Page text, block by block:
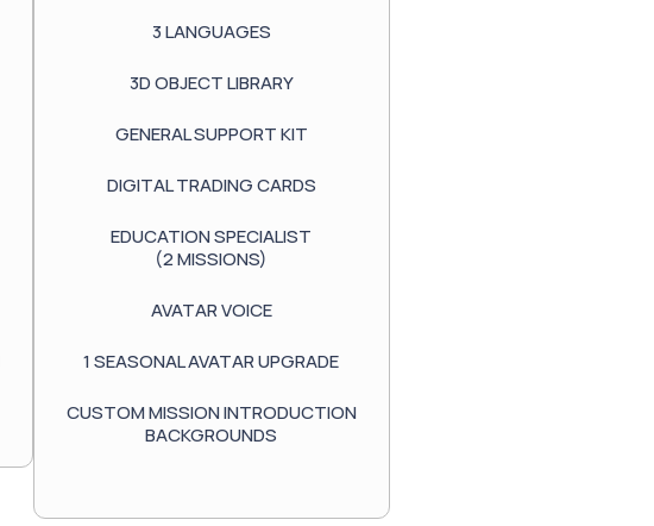
3LANGUAGES
3D OBJECT LIBRARY
GENERAL SUPPORT KIT
DIGITAL TRADING CARDS
EDUCATION SPECIALIST
(2 MISSIONS)
AVATAR VOICE
1 SEASONAL AVATAR UPGRADE
CUSTOM MISSION INTRODUCTION
BACKGROUNDS